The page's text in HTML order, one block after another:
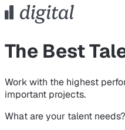
The Best
Work with the highest
important projects.
What are your talent needs?